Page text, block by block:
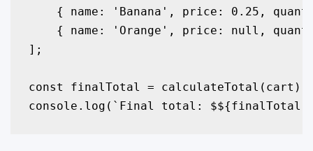
{ name: 'Banana', price: 0.25,
{ name: 'Orange', price: null,
];
const finalTotal = calculateTotal(cart);
console.log(`Final total: